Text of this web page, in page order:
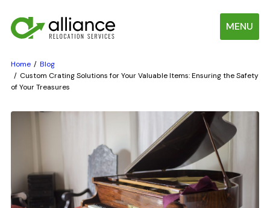
MENU
Home
Blog
Custom Crating Solutions for Your Valuable Items: Ensuring the Safety
of Your Treasures